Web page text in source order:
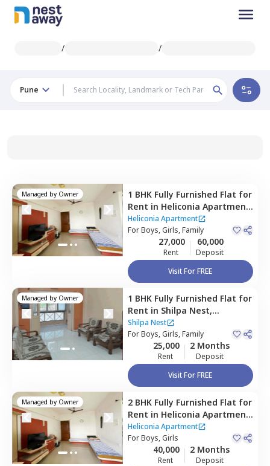
/ /
Pune
Managed by Owner 1 BHK Fully Furnished Flat for
Rent in Heliconia Apartment,
Hadapsar,Pune
Heliconia Apartment
ForBoys, Girls, Family
27,000
Rent
60,000
Deposit
Visit For FREE
Managed by Owner 1 BHK Fully Furnished Flat for
Rent in Shilpa Nest,
Hadapsar,Pune
Shilpa Nest
ForBoys, Girls, Family
25,000
Rent
2 Months
Deposit
Visit For FREE
Managed by Owner 2 BHK Fully Furnished Flat for
Rent in Heliconia Apartment,
Hadapsar,Pune
Heliconia Apartment
ForBoys, Girls
40,000
Rent
2 Months
Deposit